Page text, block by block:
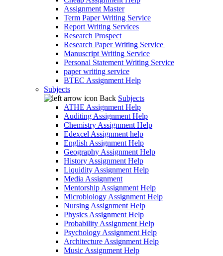
Assignment Master
Term Paper Writing Service
Report Writing Services
Research Prospect
Research Paper Writing Service
Manuscript Writing Service
Personal Statement Writing Service
paper writing service
BTEC Assignment Help
Subjects
Back Subjects
ATHE Assignment Help
Auditing Assignment Help
Chemistry Assignment Help
Edexcel Assignment help
English Assignment Help
Geography Assignment Help
History Assignment Help
Liquidity Assignment Help
Media Assignment
Mentorship Assignment Help
Microbiology Assignment Help
Nursing Assignment Help
Physics Assignment Help
Probability Assignment Help
Psychology Assignment Help
Architecture Assignment Help
Music Assignment Help